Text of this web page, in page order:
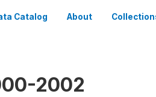
Catalog About
2002